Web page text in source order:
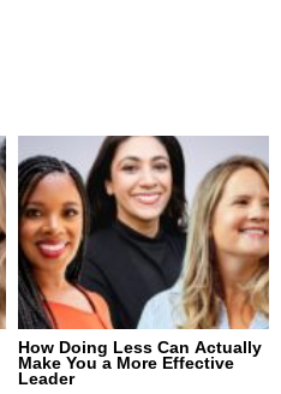
How Doing Less Can Actually
Make You a More Effective
Leader